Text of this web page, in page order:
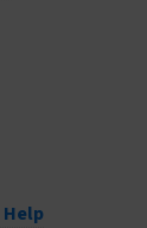
Help